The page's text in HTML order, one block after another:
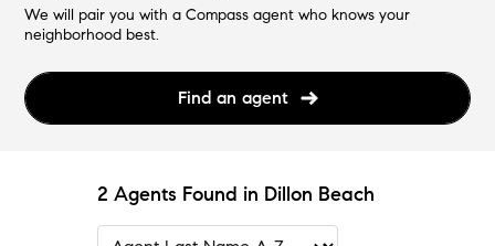
We will pair you with a Compass agent who knows your
neighborhood best.
Find an agent
2 Agents Found in Dillon Beach